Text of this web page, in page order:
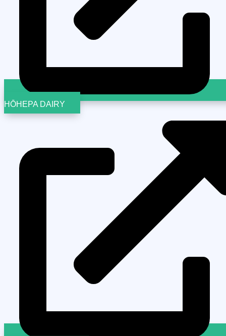
HŌHEPA DAIRY